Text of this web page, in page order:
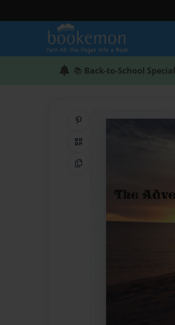
📚 Back-to-School Special
QR Code
Copy Link